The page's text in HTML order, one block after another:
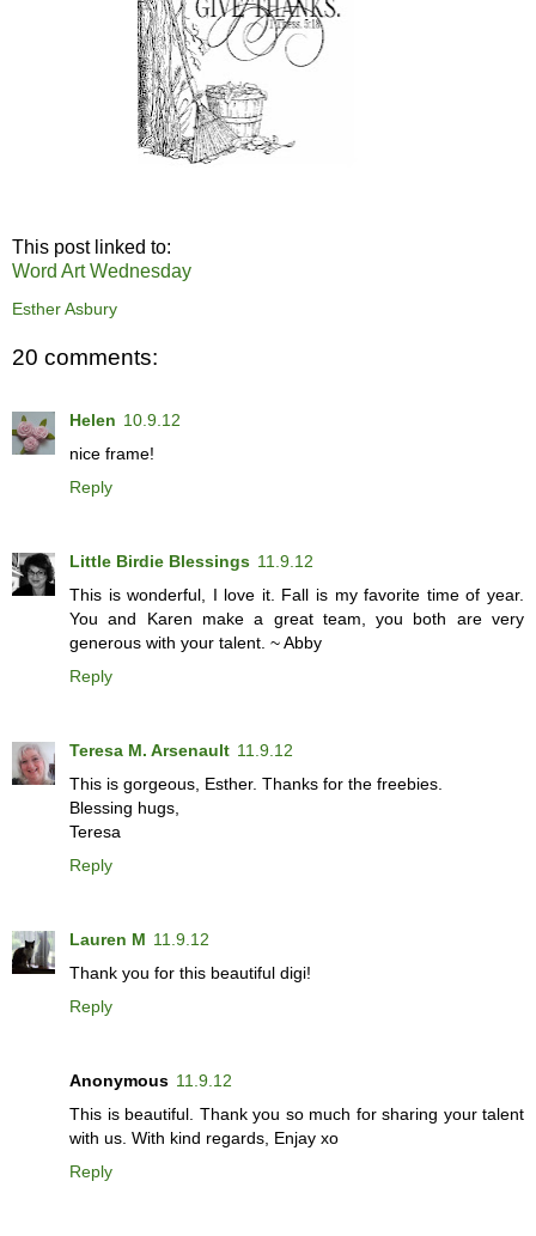
This post linked to:
Word Art Wednesday
Esther Asbury
20 comments:
Helen 10.9.12
nice frame!
Reply
Little Birdie Blessings 11.9.12
This is wonderful, I love it. Fall is my favorite time of year.
You and Karen make a great team, you both are very
generous with your talent. ~ Abby
Reply
Teresa M. Arsenault 11.9.12
This is gorgeous, Esther. Thanks for the freebies.
Blessing hugs,
Teresa
Reply
Lauren M 11.9.12
Thank you for this beautiful digi!
Reply
Anonymous 11.9.12
This is beautiful. Thank you so much for sharing your talent
with us. With kind regards, Enjay xo
Reply